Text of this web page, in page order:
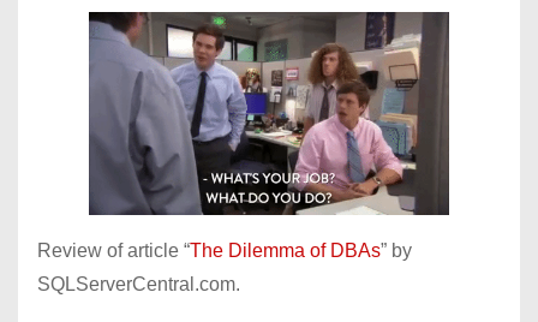
Review of article “The Dilemma of DBAs” by
SQLServerCentral.com.